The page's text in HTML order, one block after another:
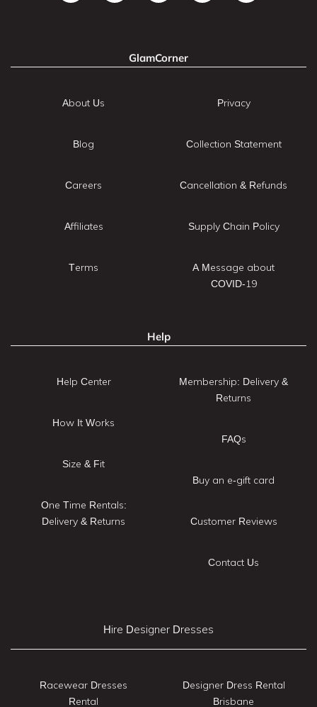
GlamCorner
About Us
Blog
Careers
Affiliates
Terms
Privacy
Collection Statement
Cancellation & Refunds
Supply Chain Policy
A Message about
COVID-19
Help
Help Center
How It Works
Size & Fit
One Time Rentals:
Delivery & Returns
Membership: Delivery &
Returns
FAQs
Buy an e-gift card
Customer Reviews
Contact Us
Hire Designer Dresses
Racewear Dresses
Rental
Designer Dress Rental
Brisbane